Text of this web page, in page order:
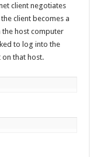
client negotiates
client becomes a
the host computer
to log into the
on that host.